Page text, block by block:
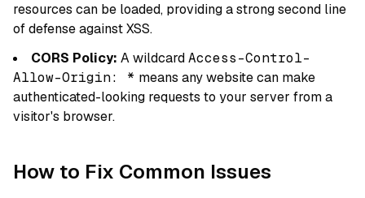
resources can be loaded, providing a strong second line
of defense against XSS.
CORS Policy: A wildcardAccess-Control-
Allow-Origin: * means any website can make
authenticated-looking requests to your server from a
visitor's browser.
How to Fix Common Issues